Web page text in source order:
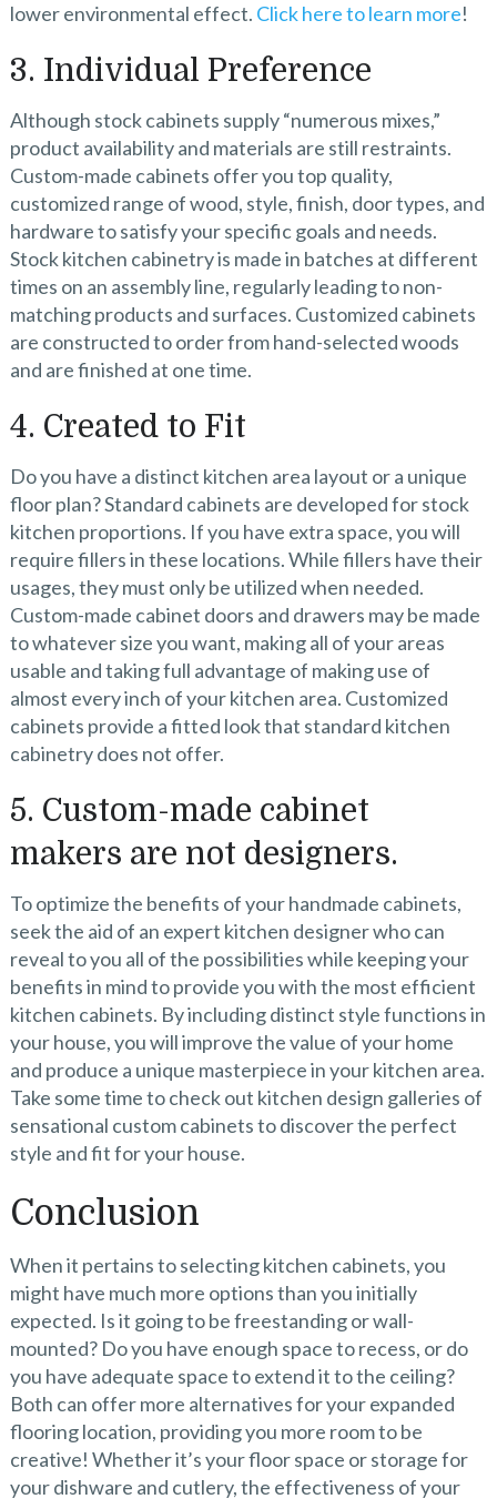
lower environmental effect. Click here to learn more!
3. Individual Preference
Although stock cabinets supply “numerous mixes,”
product availability and materials are still restraints.
Custom-made cabinets offer you top quality,
customized range of wood, style, finish, door types, and
hardware to satisfy your specific goals and needs.
Stock kitchen cabinetry is made in batches at different
times on an assembly line, regularly leading to non-
matching products and surfaces. Customized cabinets
are constructed to order from hand-selected woods
and are finished at one time.
4. Created to Fit
Do you have a distinct kitchen area layout or a unique
floor plan? Standard cabinets are developed for stock
kitchen proportions. If you have extra space, you will
require fillers in these locations. While fillers have their
usages, they must only be utilized when needed.
Custom-made cabinet doors and drawers may be made
to whatever size you want, making all of your areas
usable and taking full advantage of making use of
almost every inch of your kitchen area. Customized
cabinets provide a fitted look that standard kitchen
cabinetry does not offer.
5. Custom-made cabinet
makers are not designers.
To optimize the benefits of your handmade cabinets,
seek the aid of an expert kitchen designer who can
reveal to you all of the possibilities while keeping your
benefits in mind to provide you with the most efficient
kitchen cabinets. By including distinct style functions in
your house, you will improve the value of your home
and produce a unique masterpiece in your kitchen area.
Take some time to check out kitchen design galleries of
sensational custom cabinets to discover the perfect
style and fit for your house.
Conclusion
When it pertains to selecting kitchen cabinets, you
might have much more options than you initially
expected. Is it going to be freestanding or wall-
mounted? Do you have enough space to recess, or do
you have adequate space to extend it to the ceiling?
Both can offer more alternatives for your expanded
flooring location, providing you more room to be
creative! Whether it’s your floor space or storage for
your dishware and cutlery, the effectiveness of your